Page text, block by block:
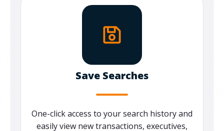
Save Searches
One-click access to your search history and
easily view new transactions, executives,